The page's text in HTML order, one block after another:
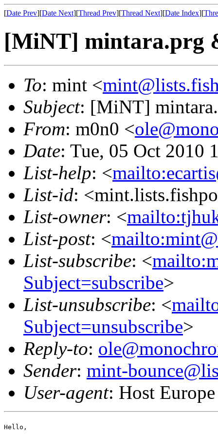
[Date Prev][Date Next][Thread Prev][Thread Next][Date Index][
[MiNT] mintara.prg
To: mint <
Subject: [MiNT]
From: m0n0 <
Date: Tue, 05 Oct 2010
List-help: <
List-id:
List-owner: <
List-post: <
List-subscribe: <
Subject=subscribe>
List-unsubscribe: <
Subject=unsubscribe>
Reply-to:
Sender: mint-
User-agent: Host
Hello,